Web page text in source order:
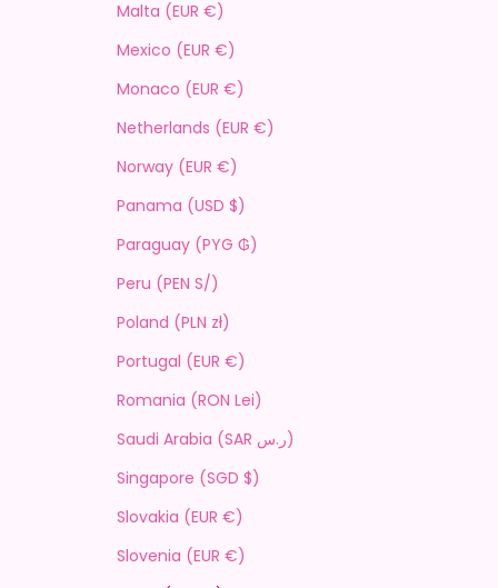
Malta (EUR €)
Mexico (EUR €)
Monaco (EUR €)
Netherlands (EUR €)
Norway (EUR €)
Panama (USD $)
Paraguay (PYG ₲)
Peru (PEN S/)
Poland (PLN zł)
Portugal (EUR €)
Romania (RON Lei)
Saudi Arabia (SAR ر.س)
Singapore (SGD $)
Slovakia (EUR €)
Slovenia (EUR €)